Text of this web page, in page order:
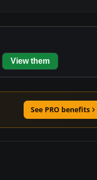
View them
See PRO benefits